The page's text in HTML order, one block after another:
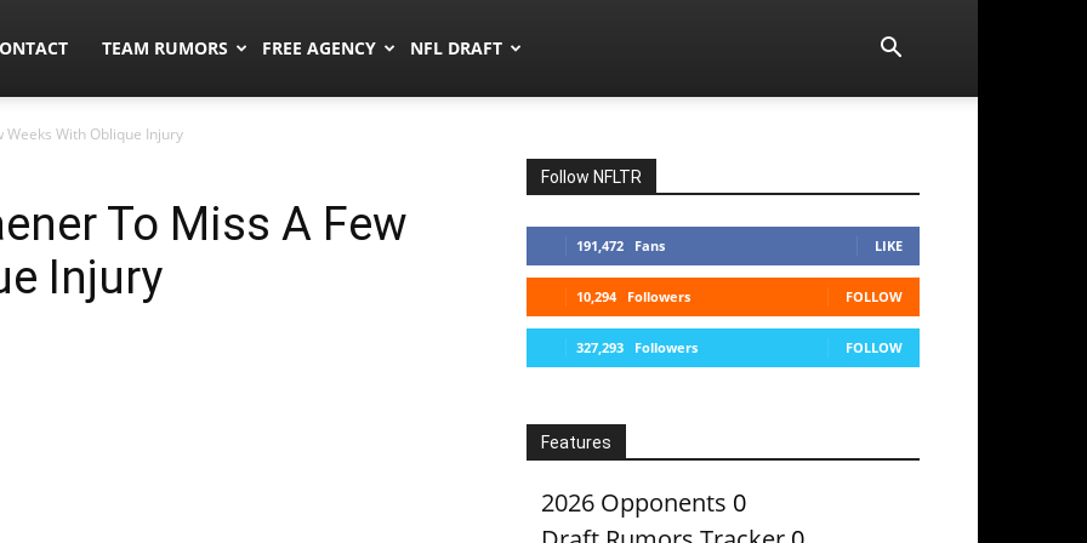
TEAM RUMORS FREE AGENCY NFL DRAFT
Weeks With Oblique Injury
To Miss A Few
Injury
Follow NFLTR
191,472 Fans LIKE
10,294 Followers FOLLOW
327,293 Followers FOLLOW
Features
2026 Opponents 0